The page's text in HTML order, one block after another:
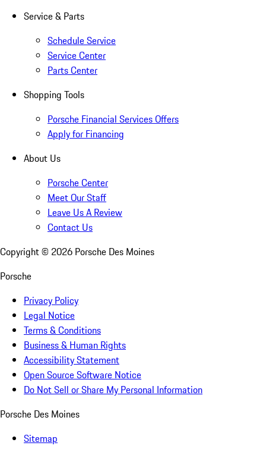
Service & Parts
Schedule Service
Service Center
Parts Center
Shopping Tools
Porsche Financial Services Offers
Apply for Financing
About Us
Porsche Center
Meet Our Staff
Leave Us A Review
Contact Us
Copyright © 2026 Porsche Des Moines
Porsche
Privacy Policy
Legal Notice
Terms & Conditions
Business & Human Rights
Accessibility Statement
Open Source Software Notice
Do Not Sell or Share My Personal Information
Porsche Des Moines
Sitemap